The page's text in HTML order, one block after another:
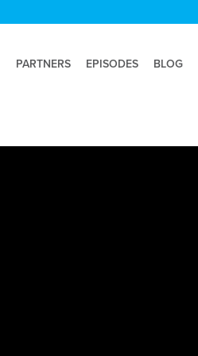
PARTNERS EPISODES BLOG